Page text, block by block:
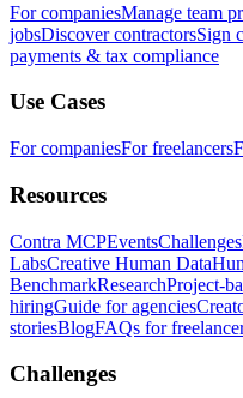
For companiesManage team
jobsDiscover contractorsSign
payments & tax compliance
Use Cases
For companiesFor freelancers
Resources
Contra MCPEventsChallenges
LabsCreative Human Data
BenchmarkResearchProject-
hiringGuide for agencies
storiesBlogFAQs for
Challenges